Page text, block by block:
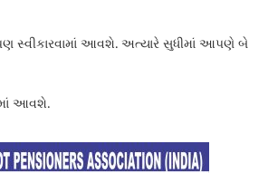
સ્વીકારવામાં આવશે. અત્યારે સુધીમાં આપણે બે
આવશે.